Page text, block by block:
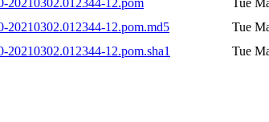
20210302.012344-12.pom.md5
Tue
20210302.012344-12.pom.sha1
Tue